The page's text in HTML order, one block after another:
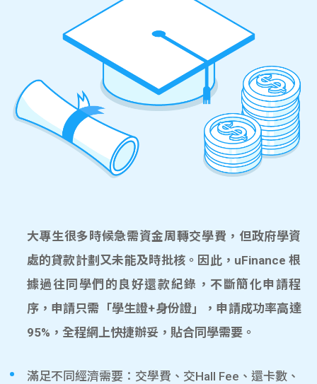
大專生很多時候急需資金周轉交學費，但政府學資
處的貸款計劃又未能及時批核。因此，uFinance 根
據過往同學們的良好還款紀錄，不斷簡化申請程
序，申請只需「學生證+身份證」，申請成功率高達
95%，全程網上快捷辦妥，貼合同學需要。
滿足不同經濟需要：交學費、交Hall Fee、還卡數、